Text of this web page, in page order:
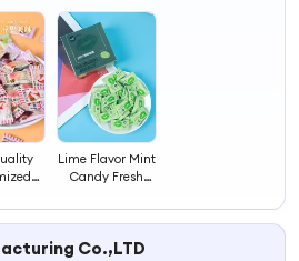
Mint
Lime Flavor Mint
Candy Fresh
Candy
Co.,LTD